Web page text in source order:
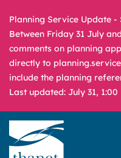
Planning Service Update -
Between Friday 31 July
comments on planning
directly to
include the planning
Last updated: July 31, 1:00